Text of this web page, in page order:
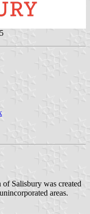
Salisbury was created
areas.